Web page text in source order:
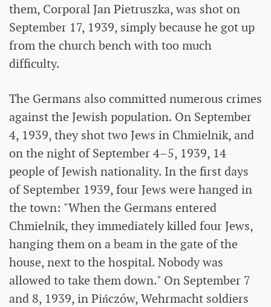
them, Corporal Jan Pietruszka, was shot on
September 17, 1939, simply because he got up
from the church bench with too much
difficulty.
The Germans also committed numerous crimes
against the Jewish population. On September
4, 1939, they shot two Jews in Chmielnik, and
on the night of September 4–5, 1939, 14
people of Jewish nationality. In the first days
of September 1939, four Jews were hanged in
the town: "When the Germans entered
Chmielnik, they immediately killed four Jews,
hanging them on a beam in the gate of the
house, next to the hospital. Nobody was
allowed to take them down." On September 7
and 8, 1939, in Pińczów, Wehrmacht soldiers